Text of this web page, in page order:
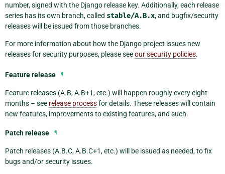
number, signed with the Django release key. Additionally, each release
series has its own branch, called stable/A.B.x, and bugfix/security
releases will be issued from those branches.
For more information about how the Django project issues new
releases for security purposes, please seeour security policies.
Feature release ¶
Feature releases (A.B, A.B+1, etc.) will happen roughly every eight
months – see release processfor details. These releases will contain
new features, improvements to existing features, and such.
Patch release ¶
Patch releases (A.B.C, A.B.C+1, etc.) will be issued as needed, to fix
bugs and/or security issues.